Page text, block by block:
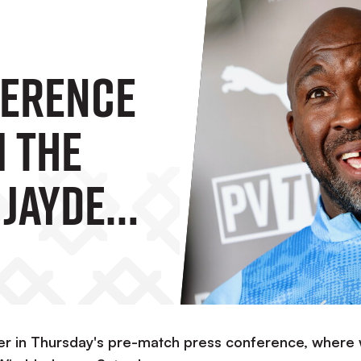
in Thursday's pre-match press conference, where